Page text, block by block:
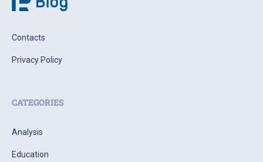
Contacts
Privacy Policy
CATEGORIES
Analysis
Education